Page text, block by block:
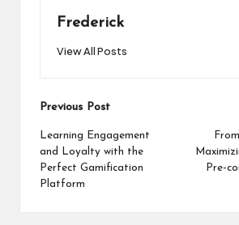
Frederick
View All Posts
Post
navigation
Previous Post
Learning Engagement
and Loyalty with the
Perfect Gamification
Platform
Pre-